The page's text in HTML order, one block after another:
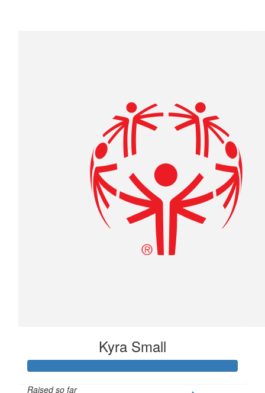
Kyra Small
Raised so far